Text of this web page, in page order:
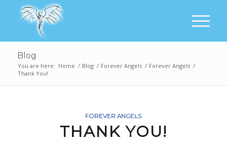
Blog
You are here: Home / Blog / Forever Angels / Forever Angels /
Thank You!
FOREVER ANGELS
THANK YOU!